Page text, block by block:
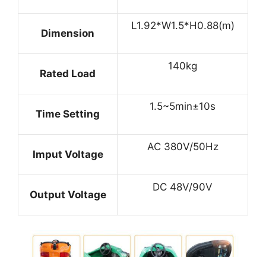
Dimension
L1.92*W1.5*H0.88(m)
Rated Load
140kg
Time Setting
1.5~5min±10s
Imput Voltage
AC 380V/50Hz
Output Voltage
DC 48V/90V